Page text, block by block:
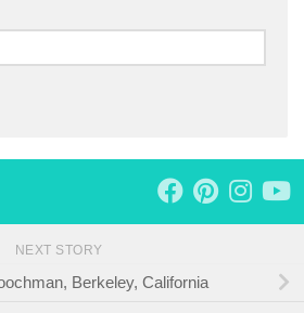
NEXT STORY
Berkeley, California